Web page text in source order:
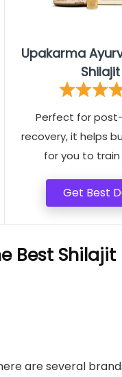
Upakarma
Shilajit
Perfect for
recovery, it helps
for you to train
Get Best
Best
are several